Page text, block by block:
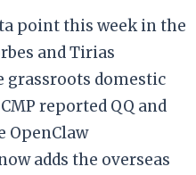
point this week in the
and Tirias
grassroots domestic
reported QQ and
OpenClaw
adds the overseas